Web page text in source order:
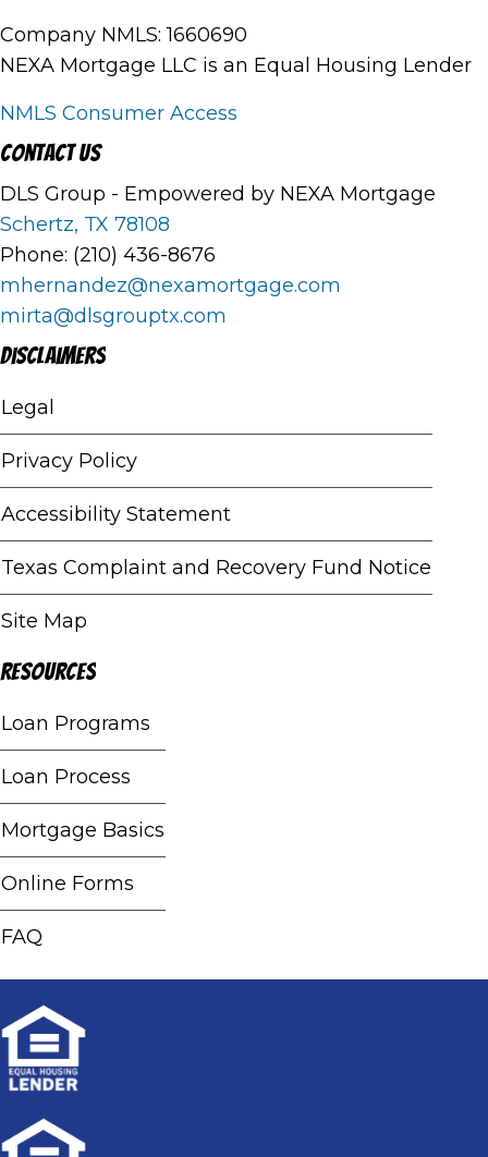
Company NMLS: 1660690
NEXA Mortgage LLC is an Equal Housing Lender
NMLS Consumer Access
Contact Us
DLS Group - Empowered by NEXA Mortgage
Schertz, TX 78108
Phone: (210) 436-8676
mhernandez@nexamortgage.com
mirta@dlsgrouptx.com
Disclaimers
Legal
Privacy Policy
Accessibility Statement
Texas Complaint and Recovery Fund Notice
Site Map
Resources
Loan Programs
Loan Process
Mortgage Basics
Online Forms
FAQ